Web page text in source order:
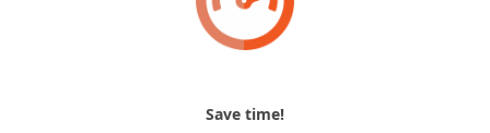
Save time!